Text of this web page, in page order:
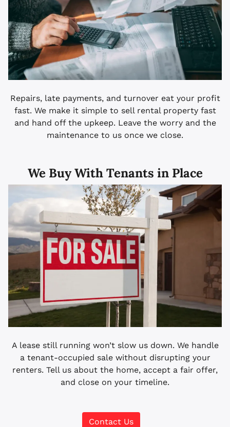
Repairs, late payments, and turnover eat your profit
fast. We make it simple to sell rental property fast
and hand off the upkeep. Leave the worry and the
maintenance to us once we close.
We Buy With Tenants in Place
A lease still running won’t slow us down. We handle
a tenant-occupied sale without disrupting your
renters. Tell us about the home, accept a fair offer,
and close on your timeline.
Contact Us